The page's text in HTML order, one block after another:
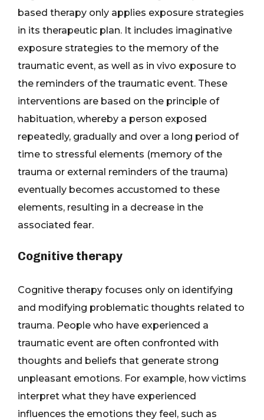
based therapy only applies exposure strategies
in its therapeutic plan. It includes imaginative
exposure strategies to the memory of the
traumatic event, as well as in vivo exposure to
the reminders of the traumatic event. These
interventions are based on the principle of
habituation, whereby a person exposed
repeatedly, gradually and over a long period of
time to stressful elements (memory of the
trauma or external reminders of the trauma)
eventually becomes accustomed to these
elements, resulting in a decrease in the
associated fear.
Cognitive therapy
Cognitive therapy focuses only on identifying
and modifying problematic thoughts related to
trauma. People who have experienced a
traumatic event are often confronted with
thoughts and beliefs that generate strong
unpleasant emotions. For example, how victims
interpret what they have experienced
influences the emotions they feel, such as